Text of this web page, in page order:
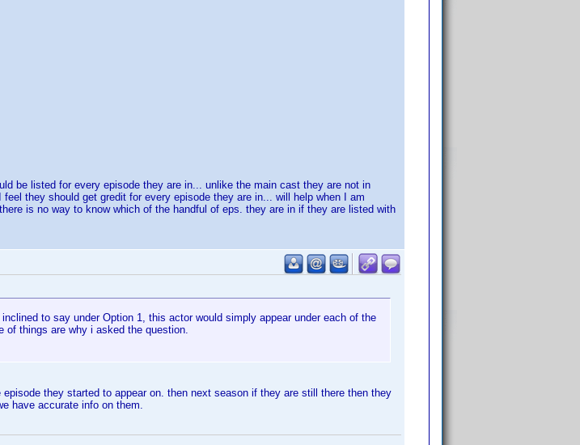
be listed for every episode they are in... unlike the main cast they are not in
they should get gredit for every episode they are in... will help when I am
is no way to know which of the handful of eps. they are in if they are listed with
to say under Option 1, this actor would simply appear under each of the
of things are why i asked the question.
episode they started to appear on. then next season if they are still there then they
have accurate info on them.